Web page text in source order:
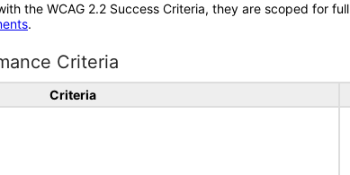
the WCAG 2.2 Success Criteria, they are scoped for
.
Criteria
Criteria